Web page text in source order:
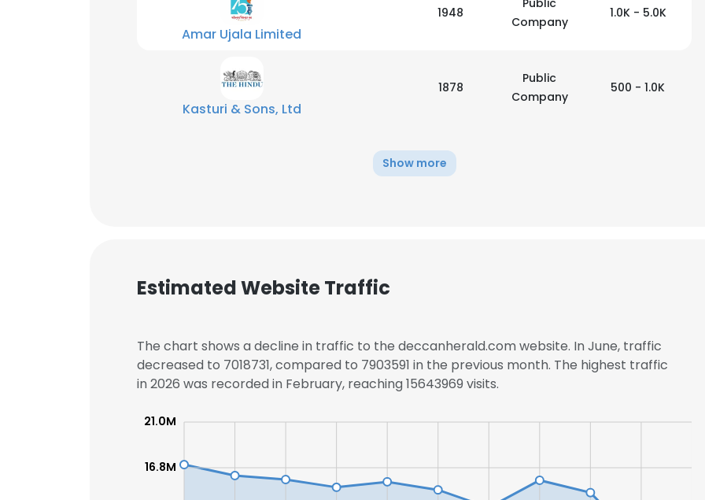
Amar Ujala Limited
1948
Public
Company
1.0K - 5.0K
Kasturi & Sons, Ltd
1878
Public
Company
500 - 1.0K
Show more
Estimated Website Traffic
The chart shows a decline in traffic to the deccanherald.com website. In June, traffic
decreased to 7018731, compared to 7903591 in the previous month. The highest traffic
in 2026 was recorded in February, reaching 15643969 visits.
16.8M
21.0M
This website uses cookies
cookies in accordance with our Cookie Policy.
Read more